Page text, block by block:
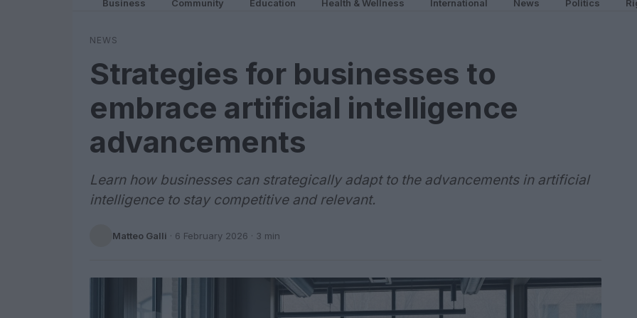
Business Community Education Health & Wellness International News Politics
NEWS
Strategies for businesses to
embrace artificial intelligence
advancements
Learn how businesses can strategically adapt to the advancements in artificial
intelligence to stay competitive and relevant.
Matteo Galli · 6 February 2026 · 3 min